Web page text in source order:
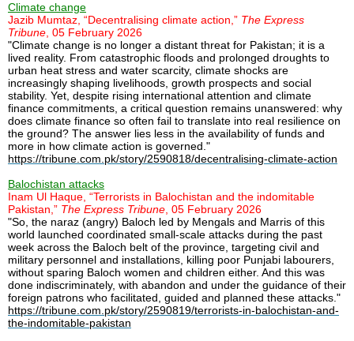
Climate change
Jazib Mumtaz, “Decentralising climate action,” The Express
Tribune, 05 February 2026
"Climate change is no longer a distant threat for Pakistan; it is a
lived reality. From catastrophic floods and prolonged droughts to
urban heat stress and water scarcity, climate shocks are
increasingly shaping livelihoods, growth prospects and social
stability. Yet, despite rising international attention and climate
finance commitments, a critical question remains unanswered: why
does climate finance so often fail to translate into real resilience on
the ground? The answer lies less in the availability of funds and
more in how climate action is governed."
https://tribune.com.pk/story/2590818/decentralising-climate-action
Balochistan attacks
Inam Ul Haque, “Terrorists in Balochistan and the indomitable
Pakistan,” The Express Tribune, 05 February 2026
"So, the naraz (angry) Baloch led by Mengals and Marris of this
world launched coordinated small-scale attacks during the past
week across the Baloch belt of the province, targeting civil and
military personnel and installations, killing poor Punjabi labourers,
without sparing Baloch women and children either. And this was
done indiscriminately, with abandon and under the guidance of their
foreign patrons who facilitated, guided and planned these attacks."
https://tribune.com.pk/story/2590819/terrorists-in-balochistan-and-
the-indomitable-pakistan